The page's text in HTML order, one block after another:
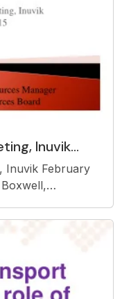
Inuvik